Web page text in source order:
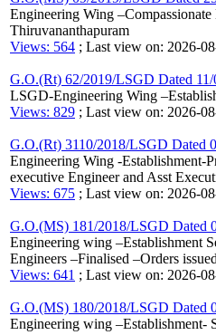
Engineering Wing
Thiruvananthapuram
Views: 564 ; Last view on: 2026-
G.O.(Rt) 62/2019/LSGD Dated 11/
LSGD-Engineering Wing
Views: 829 ; Last view on: 2026-
G.O.(Rt) 3110/2018/LSGD Dated
Engineering Wing -Establishment-
executive Engineer and Asst
Views: 675 ; Last view on: 2026-
G.O.(MS) 181/2018/LSGD Dated
Engineering wing –Establishment
Engineers –Finalised –Orders issued
Views: 641 ; Last view on: 2026-
G.O.(MS) 180/2018/LSGD Dated
Engineering wing –Establishment-